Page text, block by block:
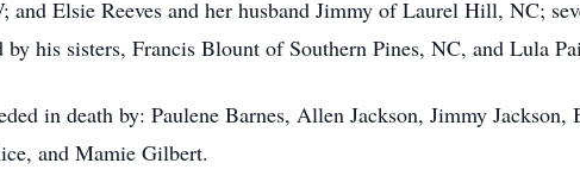
and Elsie Reeves and her husband Jimmy of Laurel Hill, NC;
by his sisters, Francis Blount of Southern Pines, NC, and Lula
in death by: Paulene Barnes, Allen Jackson, Jimmy
and Mamie Gilbert.